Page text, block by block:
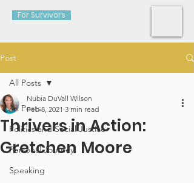
For Survivors
Post
All Posts
Politics and Social Justice
Personal Journey
Speaking
All Posts
Thrivers in Action:
Gretchen Moore
Nubia DuVall Wilson
Feb 8, 2021 3 min read